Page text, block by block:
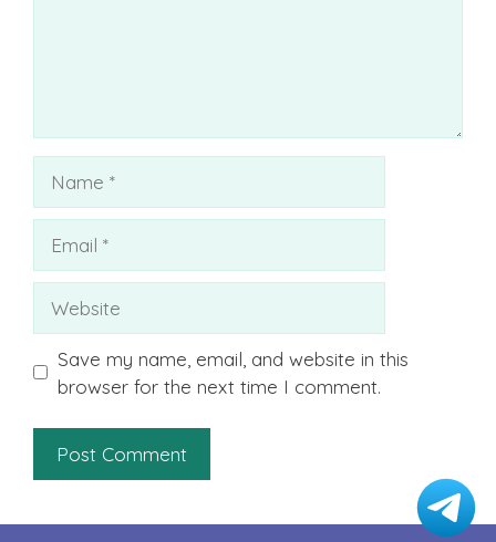
Save my name, email, and website in this
browser for the next time I comment.